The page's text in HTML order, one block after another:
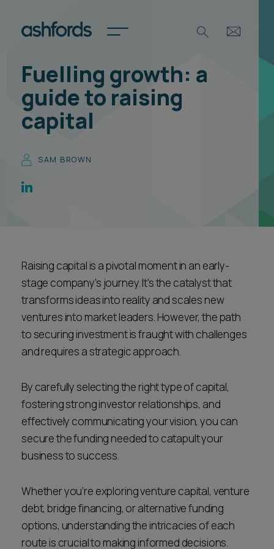
Expertise
Insights
About
International
Locations
Subscribe
Career opportunities
CONTACT US
Spotlights
International
Career opportunities
Pricing
CONTACT US
Search
Fuelling growth: a
guide to raising
capital
SAM BROWN
Raising capital is a pivotal moment in an early-
stage company's journey. It's the catalyst that
transforms ideas into reality and scales new
ventures into market leaders. However, the path
to securing investment is fraught with challenges
and requires a strategic approach.
By carefully selecting the right type of capital,
fostering strong investor relationships, and
effectively communicating your vision, you can
secure the funding needed to catapult your
business to success.
Whether you’re exploring venture capital, venture
debt, bridge financing, or alternative funding
options, understanding the intricacies of each
route is crucial to making informed decisions.